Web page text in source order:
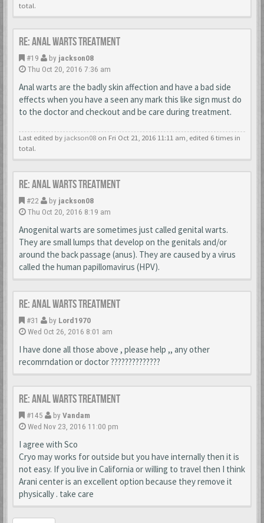
total.
Re: Anal Warts Treatment
#19 by jackson08
Thu Oct 20, 2016 7:36 am
Anal warts are the badly skin affection and have a bad side
effects when you have a seen any mark this like sign must do
to the doctor and checkout and be care during treatment.
Last edited by jackson08 on Fri Oct 21, 2016 11:11 am, edited 6 times in
total.
Re: Anal Warts Treatment
#22 by jackson08
Thu Oct 20, 2016 8:19 am
Anogenital warts are sometimes just called genital warts.
They are small lumps that develop on the genitals and/or
around the back passage (anus). They are caused by a virus
called the human papillomavirus (HPV).
Re: Anal Warts Treatment
#31 by Lord1970
Wed Oct 26, 2016 8:01 am
I have done all those above , please help ,, any other
recomrndation or doctor ??????????????
Re: Anal Warts Treatment
#145 by Vandam
Wed Nov 23, 2016 11:00 pm
I agree with Sco
Cryo may works for outside but you have internally then it is
not easy. If you live in California or willing to travel then I think
Arani center is an excellent option because they remove it
physically . take care